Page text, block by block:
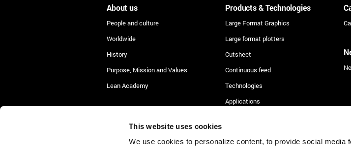
This website uses cookies
We use cookies to personalize content, to provide social media
About us
People and culture
Worldwide
History
Purpose, Mission and Values
Lean Academy
Products & Technologies
Large Format Graphics
Large format plotters
Cutsheet
Continuous feed
Technologies
Applications